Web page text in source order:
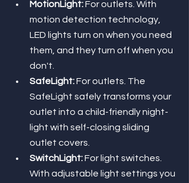
MotionLight: For outlets. With
motion detection technology,
LED lights turn on when you need
them, and they turn off when you
don't.
SafeLight: For outlets. The
SafeLight safely transforms your
outlet into a child-friendly night-
light with self-closing sliding
outlet covers.
SwitchLight: For light switches.
With adjustable light settings you